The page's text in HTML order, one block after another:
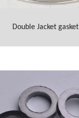
Double Jacket gasket